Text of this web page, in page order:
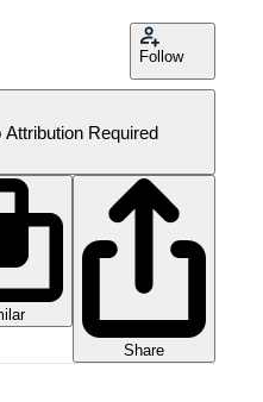
Follow
Attribution Required
Share